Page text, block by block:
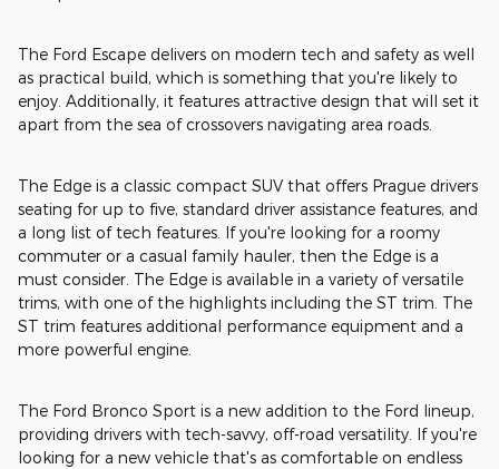
The Ford Escape delivers on modern tech and safety as well
as practical build, which is something that you're likely to
enjoy. Additionally, it features attractive design that will set it
apart from the sea of crossovers navigating area roads.
The Edge is a classic compact SUV that offers Prague drivers
seating for up to five, standard driver assistance features, and
a long list of tech features. If you're looking for a roomy
commuter or a casual family hauler, then the Edge is a
must consider. The Edge is available in a variety of versatile
trims, with one of the highlights including the ST trim. The
ST trim features additional performance equipment and a
more powerful engine.
The Ford Bronco Sport is a new addition to the Ford lineup,
providing drivers with tech-savvy, off-road versatility. If you're
looking for a new vehicle that's as comfortable on endless